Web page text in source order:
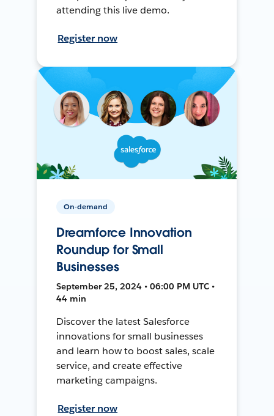
attending this live demo.
Register now
On-demand
Dreamforce Innovation
Roundup for Small
Businesses
September 25, 2024 • 06:00 PM UTC •
44 min
Discover the latest Salesforce
innovations for small businesses
and learn how to boost sales, scale
service, and create effective
marketing campaigns.
Register now